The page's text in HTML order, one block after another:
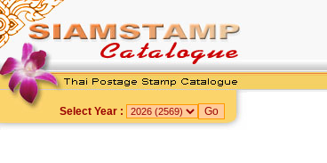
Select Year :